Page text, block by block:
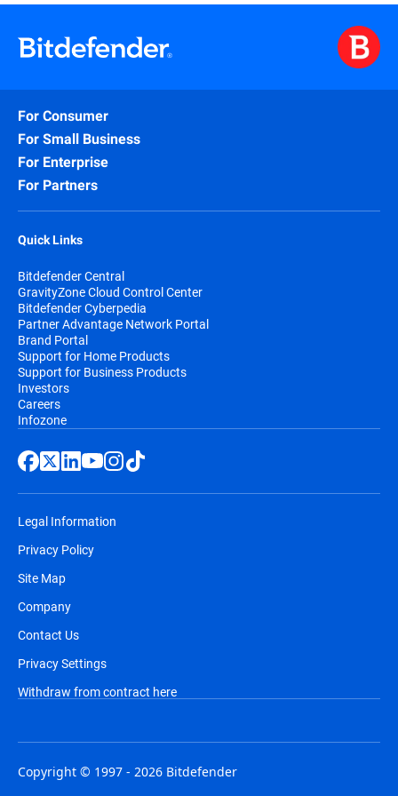
When choosing to purchase online your
subscription automatically begins at the purchase
date.
By subscribing, you are purchasing a recurring
subscription that will automatically renew if you
don’t specifically cancel the automatically renew
option.
vulnerability risk by extending your subscription
For Consumer
For Small Business
For Enterprise
For Partners
Quick Links
Bitdefender Central
GravityZone Cloud Control Center
Bitdefender Cyberpedia
Partner Advantage Network Portal
Brand Portal
Support for Home Products
Support for Business Products
Investors
Careers
Infozone
Legal Information
Privacy Policy
Site Map
Company
Contact Us
Privacy Settings
Withdraw from contract here
Copyright © 1997 - 2026 Bitdefender